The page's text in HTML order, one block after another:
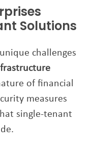
Solutions
challenges
of financial
measures
single-tenant